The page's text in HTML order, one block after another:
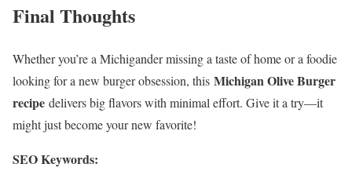
Final Thoughts
Whether you’re a Michigander missing a taste of home or a foodie
looking for a new burger obsession, this Michigan Olive Burger
recipe delivers big flavors with minimal effort. Give it a try—it
might just become your new favorite!
SEO Keywords: